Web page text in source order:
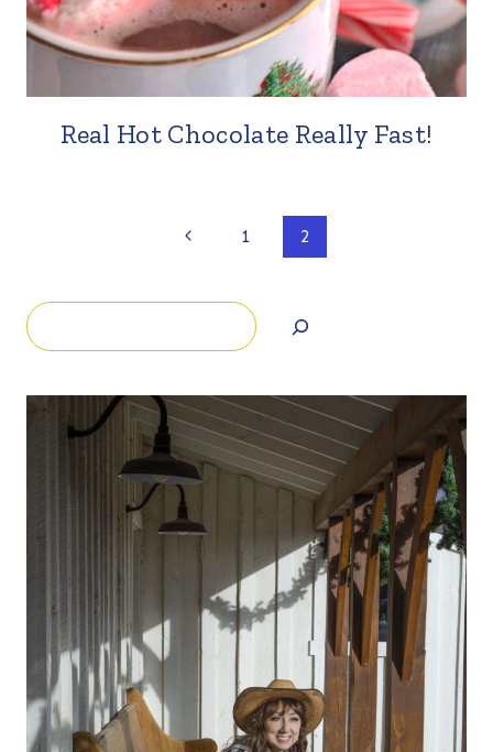
Real Hot Chocolate Really Fast!
navigation
Previous
1 2
Search